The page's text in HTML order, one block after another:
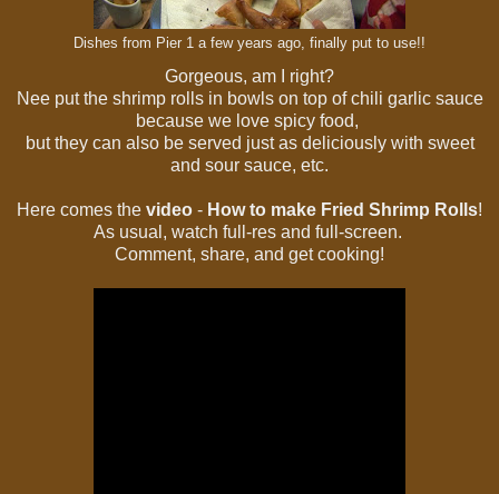
Dishes from Pier 1 a few years ago, finally put to use!!
Gorgeous, am I right?
Nee put the shrimp rolls in bowls on top of chili garlic sauce
because we love spicy food,
but they can also be served just as deliciously with sweet
and sour sauce, etc.
Here comes the video - How to make Fried Shrimp Rolls!
As usual, watch full-res and full-screen.
Comment, share, and get cooking!